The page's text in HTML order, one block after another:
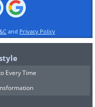
and Privacy Policy
Every Time